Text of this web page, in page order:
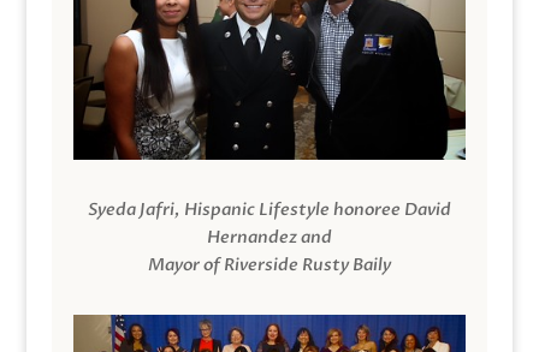
Syeda Jafri, Hispanic Lifestyle honoree David
Hernandez and
Mayor of Riverside Rusty Baily